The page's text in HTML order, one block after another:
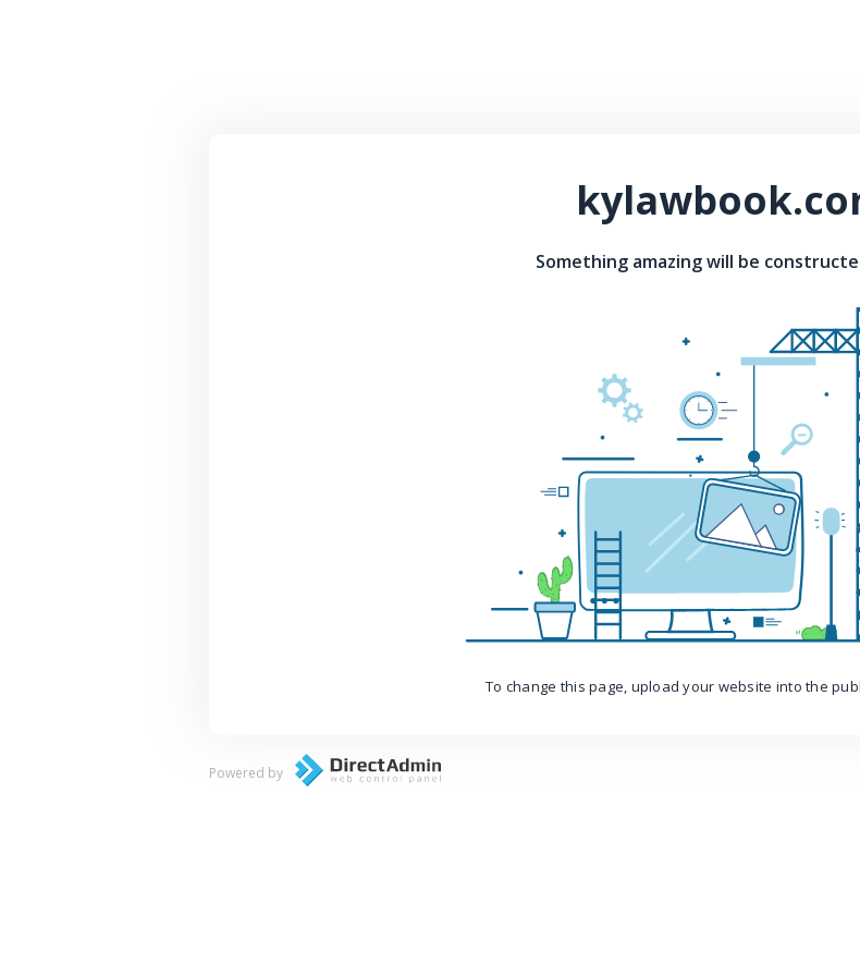
Something amazing will be
To change this page, upload your website into the
Powered by